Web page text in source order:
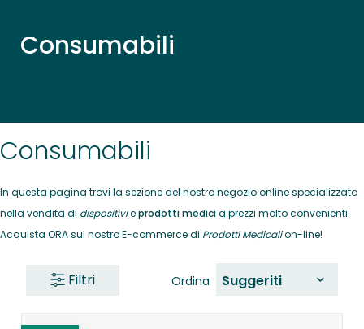
Consumabili
Consumabili
In questa pagina trovi la sezione del nostro negozio online specializzato
nella vendita di dispositivieprodotti medicia prezzi molto convenienti.
Acquista ORA sul nostro E-commerce di Prodotti Medicalion-line!
Ordina Suggeriti
Filtri